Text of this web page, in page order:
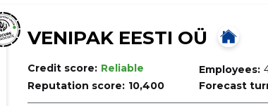
VENIPAK EESTI OÜ
Credit score: Reliable
Reputation score: 10,400
Employees:
Forecast